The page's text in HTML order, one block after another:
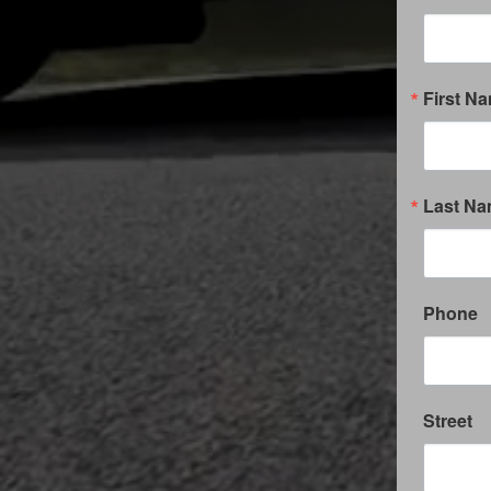
First
Last
Phone
Street